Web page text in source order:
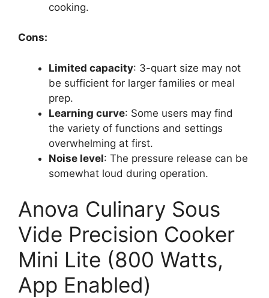
cooking.
Cons:
Limited capacity: 3-quart size may not
be sufficient for larger families or meal
prep.
Learning curve: Some users may find
the variety of functions and settings
overwhelming at first.
Noise level: The pressure release can be
somewhat loud during operation.
Anova Culinary Sous
Vide Precision Cooker
Mini Lite (800 Watts,
App Enabled)